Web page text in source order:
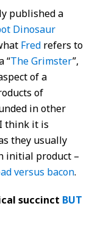
published a
Dinosaur
Fred refers to
“The Grimster”,
of a
of
in other
think it is
they usually
initial product –
versus bacon.
succinct BUT